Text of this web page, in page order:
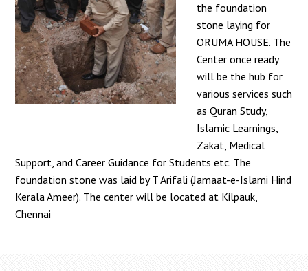
the foundation
stone laying for
ORUMA HOUSE. The
Center once ready
will be the hub for
various services such
as Quran Study,
Islamic Learnings,
Zakat, Medical
Support, and Career Guidance for Students etc. The
foundation stone was laid by T Arifali (Jamaat-e-Islami Hind
Kerala Ameer). The center will be located at Kilpauk,
Chennai